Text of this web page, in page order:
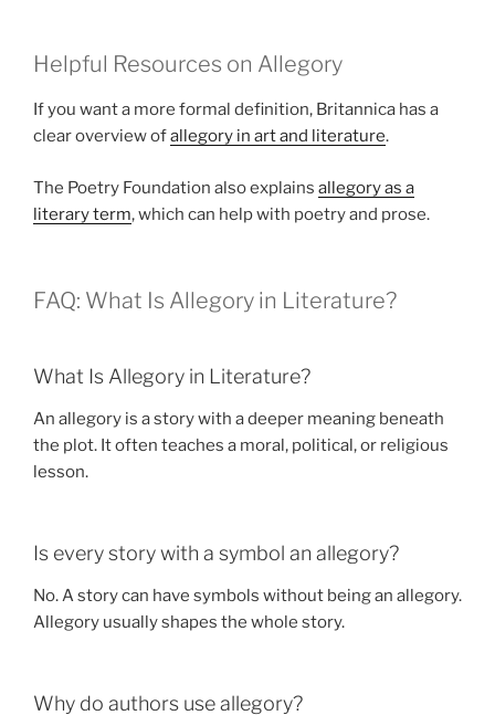
Helpful Resources on Allegory
If you want a more formal definition, Britannica has a
clear overview ofallegory in art and literature.
The Poetry Foundation also explains allegory as a
literary term, which can help with poetry and prose.
FAQ: What Is Allegory in Literature?
What Is Allegory in Literature?
An allegory is a story with a deeper meaning beneath
the plot. It often teaches a moral, political, or religious
lesson.
Is every story with a symbol an allegory?
No. A story can have symbols without being an allegory.
Allegory usually shapes the whole story.
Why do authors use allegory?